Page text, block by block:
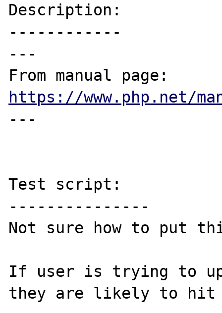
Description:
------------
---
https://www.php.net/
---
Test script:
---------------
Not sure how to put
If user is trying to
they are likely to hit